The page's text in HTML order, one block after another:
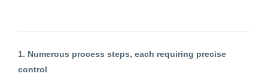
1. Numerous process steps, each requiring precise
control